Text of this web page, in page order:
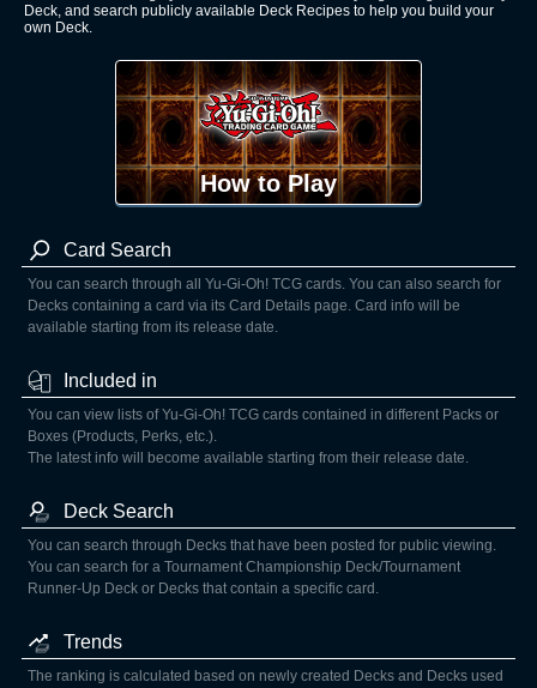
Deck, and search publicly available Deck Recipes to help you build your
own Deck.
How to Play
Card Search
You can search through all Yu-Gi-Oh! TCG cards. You can also search for
Decks containing a card via its Card Details page. Card info will be
available starting from its release date.
Included in
You can view lists of Yu-Gi-Oh! TCG cards contained in different Packs or
Boxes (Products, Perks, etc.).
The latest info will become available starting from their release date.
Deck Search
You can search through Decks that have been posted for public viewing.
You can search for a Tournament Championship Deck/Tournament
Runner-Up Deck or Decks that contain a specific card.
Trends
The ranking is calculated based on newly created Decks and Decks used